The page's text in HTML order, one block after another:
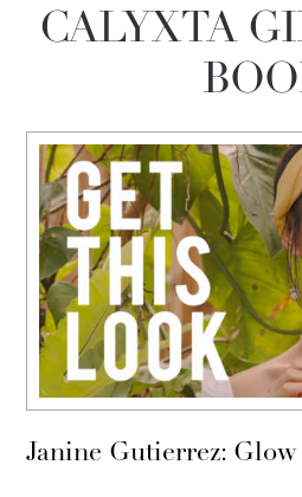
CALYXTA
Janine Gutierrez: Glow